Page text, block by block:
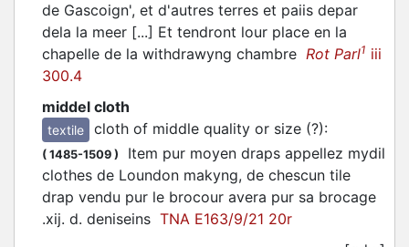
de Gascoign', et d'autres terres et paiis depar
dela la meer [...] Et tendront lour place en la
chapelle de la withdrawyng chambre Rot Parl1 iii
300.4
middel cloth
textile cloth of middle quality or size (?):
( 1485-1509 )
Item pur moyen draps appellez mydil
clothes de Loundon makyng, de chescun tile
drap vendu pur le brocour avera pur sa brocage
.xij. d. deniseins TNA E163/9/21 20r